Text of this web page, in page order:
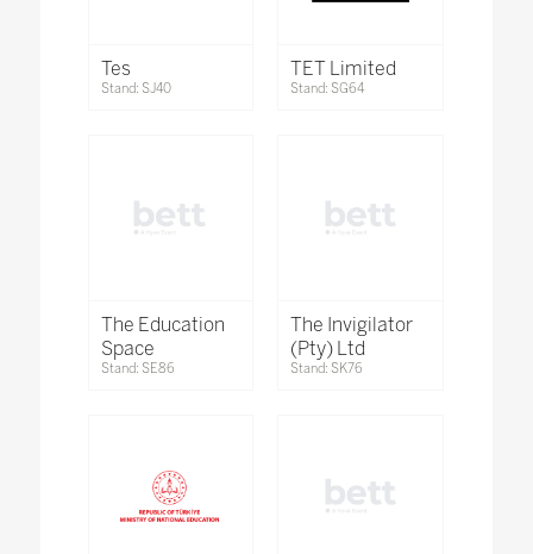
Tes
Stand: SJ40
TET Limited
Stand: SG64
The Education
Space
Stand: SE86
The Invigilator
(Pty) Ltd
Stand: SK76